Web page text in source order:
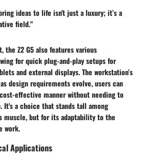
ideas to life isn't just a luxury; it’s a
field."
the Z2 G5 also features various
for quick plug-and-play setups for
and external displays. The workstation’s
design requirements evolve, users can
effective manner without needing to
a choice that stands tall among
but for its adaptability to the
work.
Applications